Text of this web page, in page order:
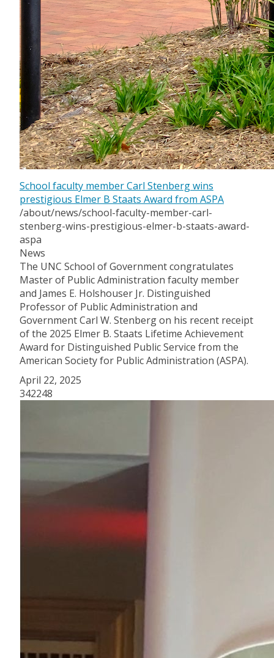
School faculty member Carl Stenberg wins
prestigious Elmer B Staats Award from ASPA
/about/news/school-faculty-member-carl-
stenberg-wins-prestigious-elmer-b-staats-award-
aspa
News
The UNC School of Government congratulates
Master of Public Administration faculty member
and James E. Holshouser Jr. Distinguished
Professor of Public Administration and
Government Carl W. Stenberg on his recent receipt
of the 2025 Elmer B. Staats Lifetime Achievement
Award for Distinguished Public Service from the
American Society for Public Administration (ASPA).
April 22, 2025
342248